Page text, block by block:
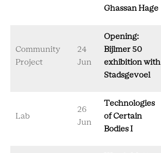
Ghassan Hage
Community
Project
24
Jun
Opening:
Bijlmer 50
exhibition with
Stadsgevoel
Lab
26
Jun
Technologies
of Certain
Bodies I